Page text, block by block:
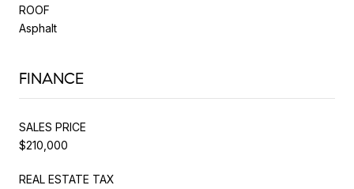
ROOF
Asphalt
FINANCE
SALES PRICE
$210,000
REAL ESTATE TAX